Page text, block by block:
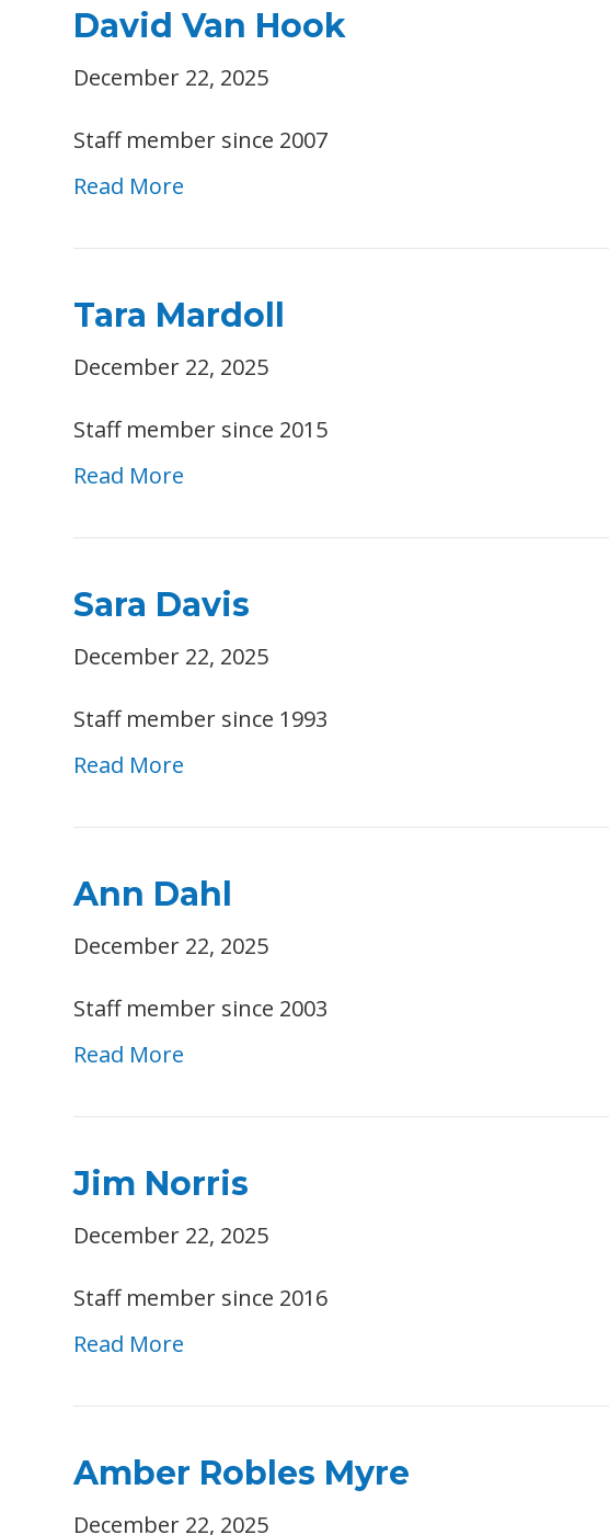
David Van Hook
December 22, 2025
Staff member since 2007
Read More
Tara Mardoll
December 22, 2025
Staff member since 2015
Read More
Sara Davis
December 22, 2025
Staff member since 1993
Read More
Ann Dahl
December 22, 2025
Staff member since 2003
Read More
Jim Norris
December 22, 2025
Staff member since 2016
Read More
Amber Robles Myre
December 22, 2025